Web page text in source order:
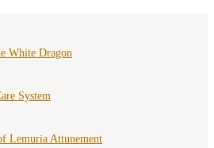
White Dragon
System
Lemuria Attunement